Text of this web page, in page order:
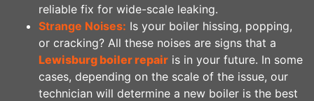
reliable fix for wide-scale leaking.
Strange Noises: Is your boiler hissing, popping,
or cracking? All these noises are signs that a
Lewisburg boiler repair is in your future. In some
cases, depending on the scale of the issue, our
technician will determine a new boiler is the best